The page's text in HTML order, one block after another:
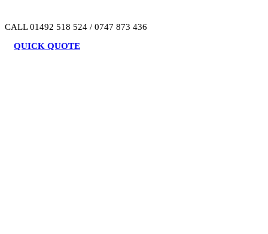
CALL 01492 518 524 / 0747 873 436
QUICK QUOTE